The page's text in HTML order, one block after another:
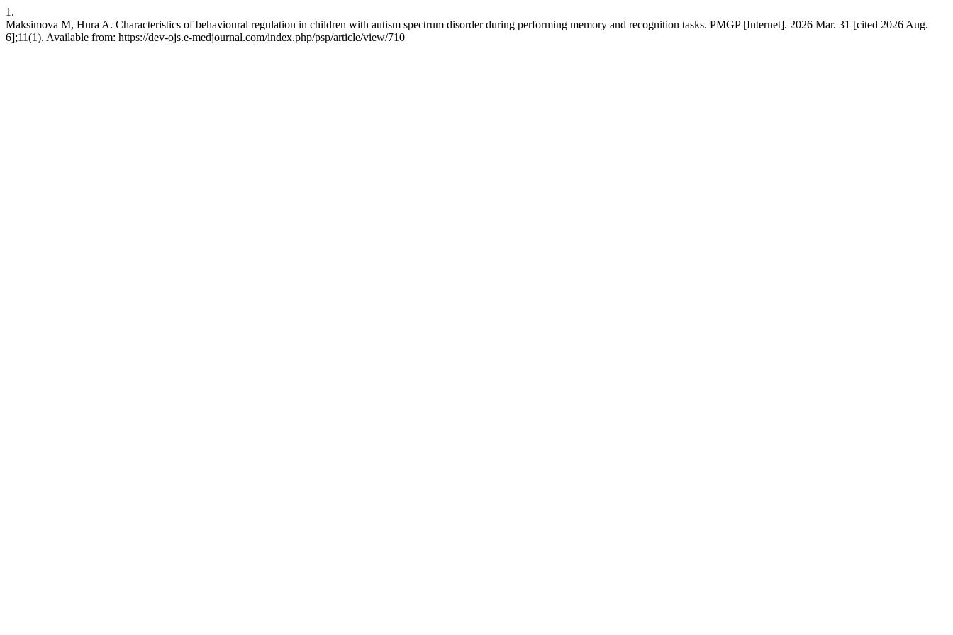
1.
Maksimova M, Hura A. Characteristics of behavioural regulation in children with autism spectrum disorder during performing memory and recognition tasks. PMGP [Internet]. 2026 Mar. 31 [cited 2026 Aug.
6];11(1). Available from: https://dev-ojs.e-medjournal.com/index.php/psp/article/view/710